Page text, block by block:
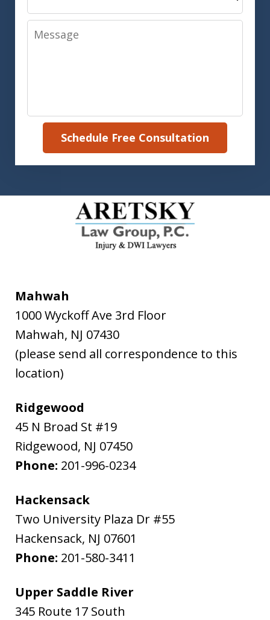
Message
Schedule Free Consultation
Mahwah
1000 Wyckoff Ave 3rd Floor
Mahwah, NJ 07430
(please send all correspondence to this
location)
Ridgewood
45 N Broad St #19
Ridgewood, NJ 07450
Phone: 201-996-0234
Hackensack
Two University Plaza Dr #55
Hackensack, NJ 07601
Phone: 201-580-3411
Upper Saddle River
345 Route 17 South